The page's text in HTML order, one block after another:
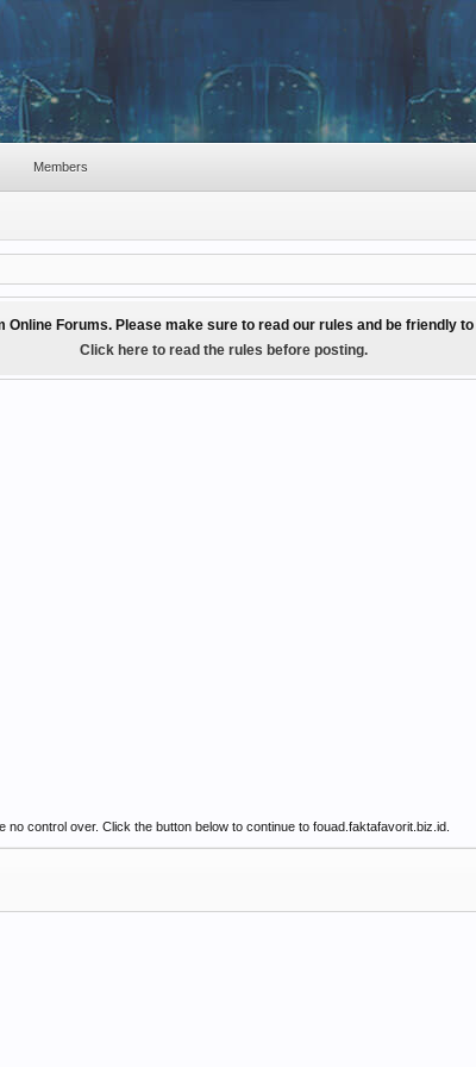
Online Forums. Please make sure to read our rules and be friendly
Click here to read the rules before posting.
control over. Click the button below to continue to fouad.faktafavorit.biz.id.
Members